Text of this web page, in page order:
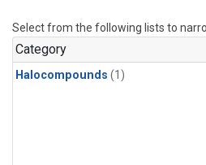
Select from the following lists to
Category
Halocompounds (1)